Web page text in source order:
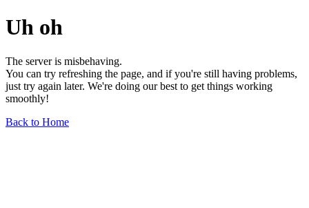
Uh oh
The server is misbehaving.
You can try refreshing the page, and if you're still having problems,
just try again later. We're doing our best to get things working
smoothly!
Back to Home